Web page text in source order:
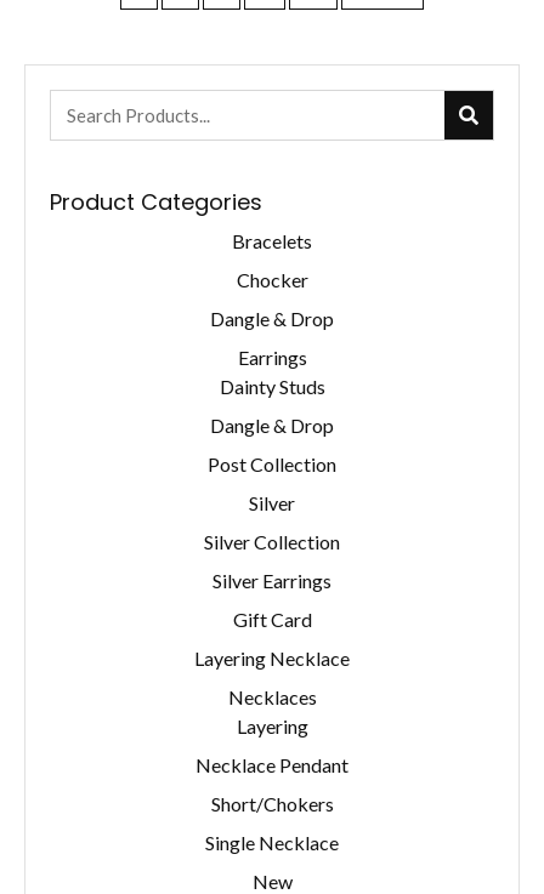
Product Categories
Bracelets
Chocker
Dangle & Drop
Earrings
Dainty Studs
Dangle & Drop
Post Collection
Silver
Silver Collection
Silver Earrings
Gift Card
Layering Necklace
Necklaces
Layering
Necklace Pendant
Short/Chokers
Single Necklace
New